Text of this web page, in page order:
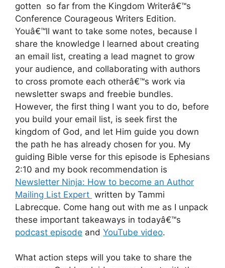
gotten so far from the Kingdom Writerâ€™s
Conference Courageous Writers Edition.
Youâ€™ll want to take some notes, because I
share the knowledge I learned about creating
an email list, creating a lead magnet to grow
your audience, and collaborating with authors
to cross promote each otherâ€™s work via
newsletter swaps and freebie bundles.
However, the first thing I want you to do, before
you build your email list, is seek first the
kingdom of God, and let Him guide you down
the path he has already chosen for you. My
guiding Bible verse for this episode is Ephesians
2:10 and my book recommendation is
Newsletter Ninja: How to become an Author
Mailing List Expert written by Tammi
Labrecque. Come hang out with me as I unpack
these important takeaways in todayâ€™s
podcast episode and YouTube video.
What action steps will you take to share the